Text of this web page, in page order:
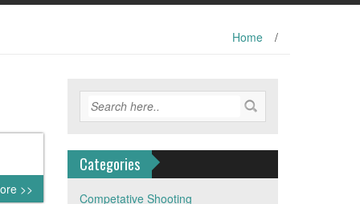
Home /
>>
Categories
Competative Shooting